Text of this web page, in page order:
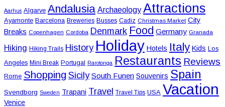
Aarhus Algarve Andalusia Archaeology Attractions
Ayamonte Barcelona Breweries Busses Cadiz Christmas Market City
Breaks Copenhagen Cordoba Denmark Food Germany Granada
Hiking Hiking Trails History Holiday Hotels Italy Kids Los
Angeles Mini Break Portugal Rarotonga Restaurants Reviews
Rome Shopping Sicily South Funen Souvenirs Spain
Svendborg Sweden Trapani Travel Travel Tips USA Vacation
Venice